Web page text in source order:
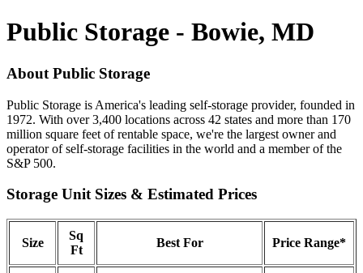
Public Storage - Bowie, MD
About Public Storage
Public Storage is America's leading self-storage provider, founded in
1972. With over 3,400 locations across 42 states and more than 170
million square feet of rentable space, we're the largest owner and
operator of self-storage facilities in the world and a member of the
S&P 500.
Storage Unit Sizes & Estimated Prices
Size
Sq
Ft
Best For Price Range*